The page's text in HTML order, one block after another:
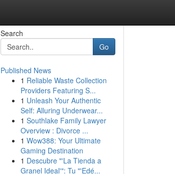
Search
Go
Published News
1 Reliable Waste Collection
Providers Featuring S...
1 Unleash Your Authentic
Self: Alluring Underwear...
1 Southlake Family Lawyer
Overview : Divorce ...
1 Wow388: Your Ultimate
Gaming Destination
1 Descubre "'La Tienda a
Granel Ideal'": Tu "'Edé...